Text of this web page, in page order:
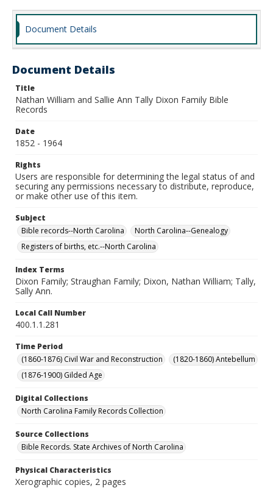
Document Details
Document Details
Title
Nathan William and Sallie Ann Tally Dixon Family Bible
Records
Date
1852 - 1964
Rights
Users are responsible for determining the legal status of and
securing any permissions necessary to distribute, reproduce,
or make other use of this item.
Subject
Bible records--North Carolina
North Carolina--Genealogy
Registers of births, etc.--North Carolina
Index Terms
Dixon Family; Straughan Family; Dixon, Nathan William; Tally,
Sally Ann.
Local Call Number
400.1.1.281
Time Period
(1860-1876) Civil War and Reconstruction
(1820-1860) Antebellum
(1876-1900) Gilded Age
Digital Collections
North Carolina Family Records Collection
Source Collections
Bible Records. State Archives of North Carolina
Physical Characteristics
Xerographic copies, 2 pages